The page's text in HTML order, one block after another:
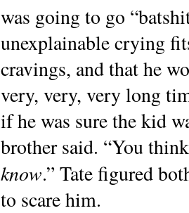
was going to go
unexplainable crying
cravings, and that he
very, very, very long
if he was sure the kid
brother said. “You
know.” Tate figured
to scare him.